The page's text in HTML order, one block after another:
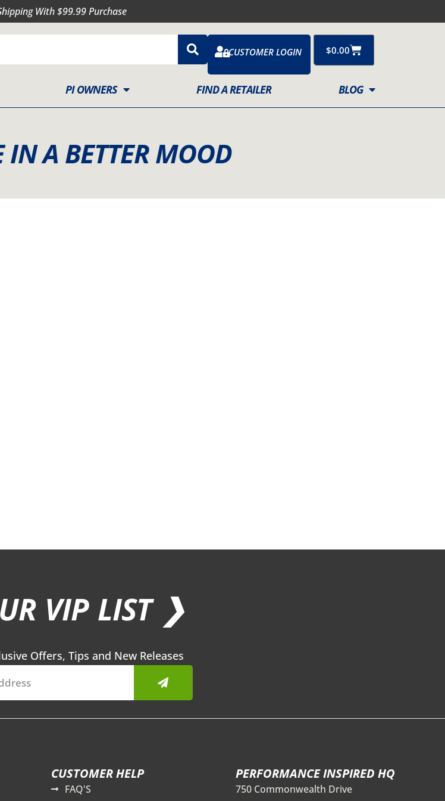
With $99.99 Purchase
CUSTOMER LOGIN $0.00Cart
PI OWNERS FIND A RETAILER BLOG
IN A BETTER MOOD
VIP LIST ❯
Offers, Tips and New Releases
Submit
CUSTOMER HELP
FAQ'S
PERFORMANCE INSPIRED HQ
750 Commonwealth Drive